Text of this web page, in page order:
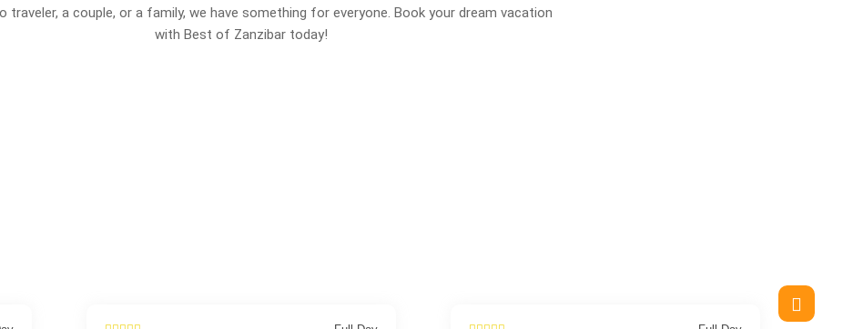
traveler, a couple, or a family, we have something for everyone. Book your dream vacation
with Best of Zanzibar today!